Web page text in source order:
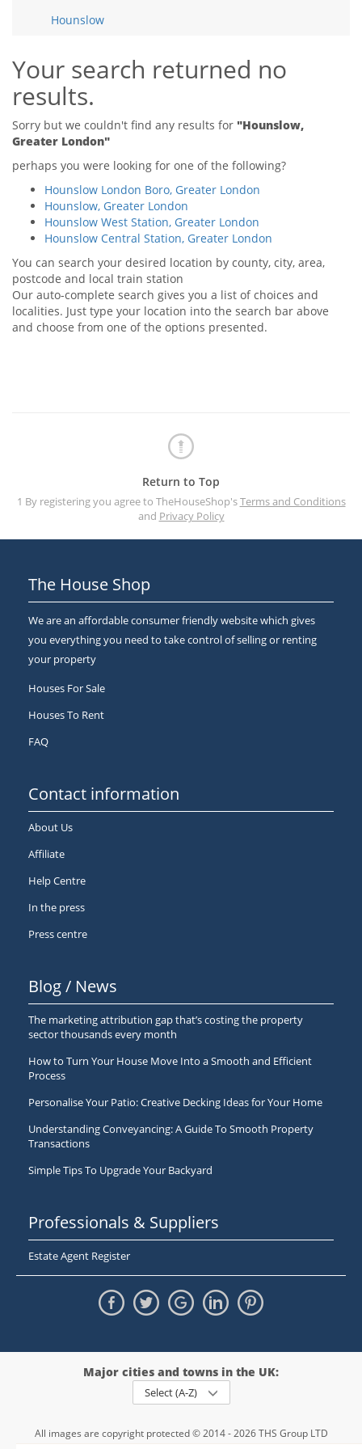
Support
Tips & Advice
Support
Support
Hounslow
Your search returned no
results.
Sorry but we couldn't find any results for "Hounslow,
Greater London"
perhaps you were looking for one of the following?
Hounslow London Boro, Greater London
Hounslow, Greater London
Hounslow West Station, Greater London
Hounslow Central Station, Greater London
You can search your desired location by county, city, area,
postcode and local train station
Our auto-complete search gives you a list of choices and
localities. Just type your location into the search bar above
and choose from one of the options presented.
Return to Top
1 By registering you agree to TheHouseShop'sTerms and Conditions
and Privacy Policy
The House Shop
We are an affordable consumer friendly website which gives
you everything you need to take control of selling or renting
your property
Houses For Sale
Houses To Rent
FAQ
Contact information
About Us
Affiliate
Help Centre
In the press
Press centre
Blog / News
The marketing attribution gap that’s costing the property
sector thousands every month
How to Turn Your House Move Into a Smooth and Efficient
Process
Personalise Your Patio: Creative Decking Ideas for Your Home
Understanding Conveyancing: A Guide To Smooth Property
Transactions
Simple Tips To Upgrade Your Backyard
Professionals & Suppliers
Estate Agent Register
Major cities and towns in the UK:
Select (A-Z)
All images are copyright protected © 2014 - 2026 THS Group LTD